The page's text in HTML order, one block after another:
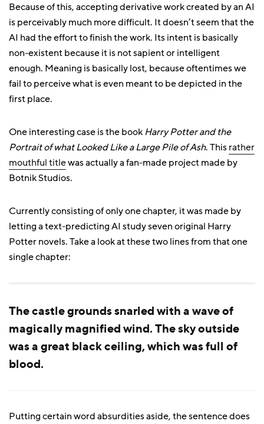
Because of this, accepting derivative work created by an AI
is perceivably much more difficult. It doesn’t seem that the
AI had the effort to finish the work. Its intent is basically
non-existent because it is not sapient or intelligent
enough. Meaning is basically lost, because oftentimes we
fail to perceive what is even meant to be depicted in the
first place.
One interesting case is the bookHarry Potter and the
Portrait of what Looked Like a Large Pile of Ash. Thisrather
mouthful titlewas actually a fan-made project made by
Botnik Studios.
Currently consisting of only one chapter, it was made by
letting a text-predicting AI study seven original Harry
Potter novels. Take a look at these two lines from that one
single chapter:
The castle grounds snarled with a wave of
magically magnified wind. The sky outside
was a great black ceiling, which was full of
blood.
Putting certain word absurdities aside, the sentence does